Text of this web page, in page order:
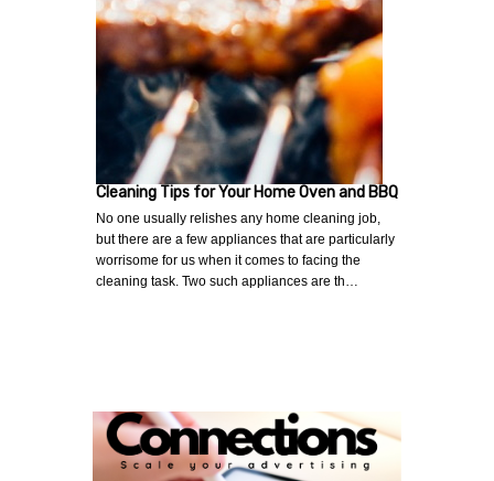
Cleaning Tips for Your Home Oven and BBQ
No one usually relishes any home cleaning job,
but there are a few appliances that are particularly
worrisome for us when it comes to facing the
cleaning task. Two such appliances are th…